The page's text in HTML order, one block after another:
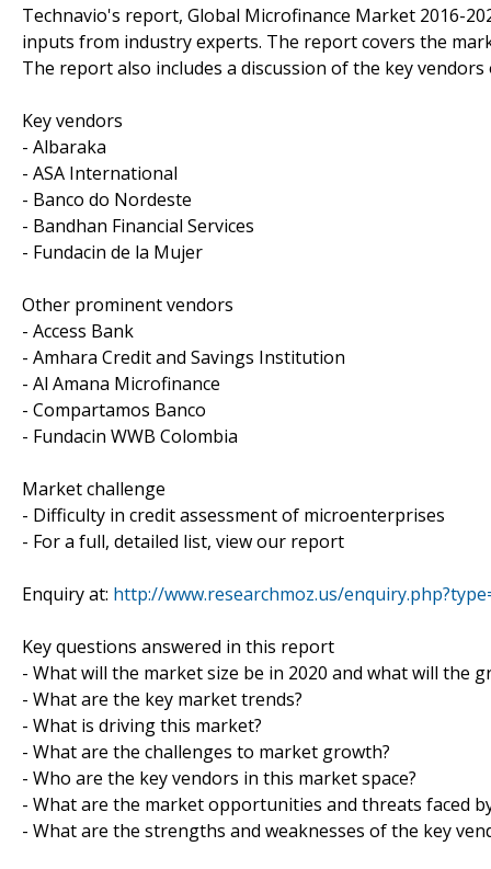
Technavio's report, Global Microfinance Market 2016-
inputs from industry experts. The report covers the
The report also includes a discussion of the key
Key vendors
- Albaraka
- ASA International
- Banco do Nordeste
- Bandhan Financial Services
- Fundacin de la Mujer
Other prominent vendors
- Access Bank
- Amhara Credit and Savings Institution
- Al Amana Microfinance
- Compartamos Banco
- Fundacin WWB Colombia
Market challenge
- Difficulty in credit assessment of microenterprises
- For a full, detailed list, view our report
Enquiry at: http://www.researchmoz.us/
Key questions answered in this report
- What will the market size be in 2020 and what will the
- What are the key market trends?
- What is driving this market?
- What are the challenges to market growth?
- Who are the key vendors in this market space?
- What are the market opportunities and threats faced
- What are the strengths and weaknesses of the key